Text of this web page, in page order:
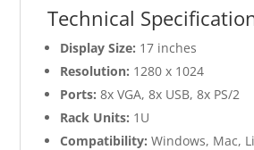
Technical
Display Size: 17 inches
Resolution: 1280 x 1024
Ports: 8x VGA, 8x USB, 8x PS/2
Rack Units: 1U
Compatibility: Windows, Mac,